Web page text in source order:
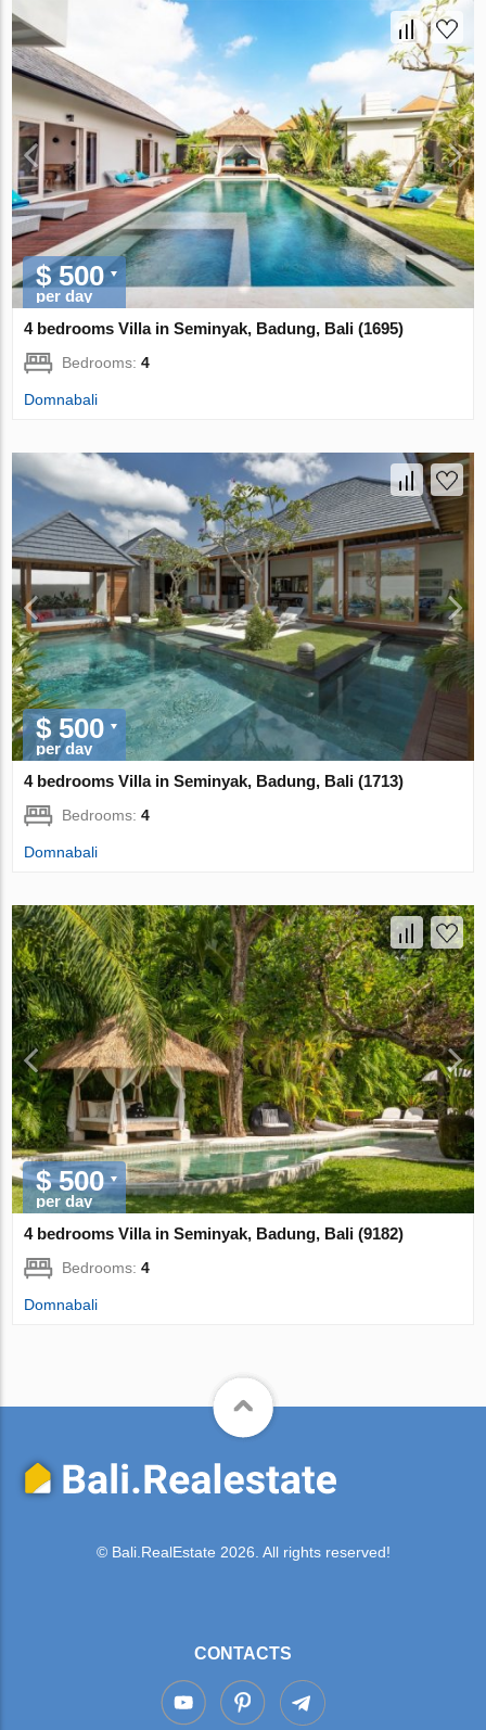
$ 500
per day
4 bedrooms Villa in Seminyak, Badung, Bali (1695)
Bedrooms:4
Domnabali
$ 500
per day
4 bedrooms Villa in Seminyak, Badung, Bali (1713)
Bedrooms:4
Domnabali
$ 500
per day
4 bedrooms Villa in Seminyak, Badung, Bali (9182)
Bedrooms:4
Domnabali
© Bali.RealEstate 2026. All rights reserved!
CONTACTS